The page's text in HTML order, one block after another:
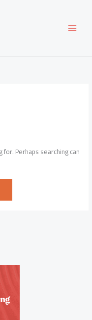
for. Perhaps searching can